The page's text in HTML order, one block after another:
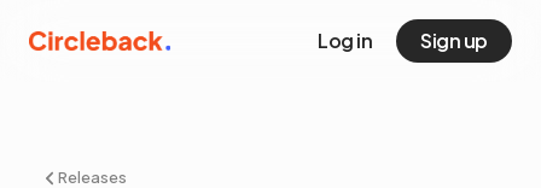
Log in Sign up
Releases